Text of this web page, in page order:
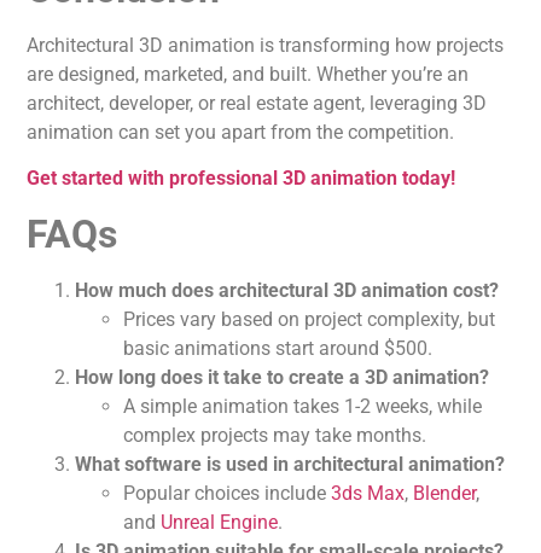
Architectural 3D animation is transforming how projects
are designed, marketed, and built. Whether you’re an
architect, developer, or real estate agent, leveraging 3D
animation can set you apart from the competition.
Get started with professional 3D animation today!
FAQs
How much does architectural 3D animation cost?
Prices vary based on project complexity, but
basic animations start around $500.
How long does it take to create a 3D animation?
A simple animation takes 1-2 weeks, while
complex projects may take months.
What software is used in architectural animation?
Popular choices include3ds Max, Blender,
and Unreal Engine.